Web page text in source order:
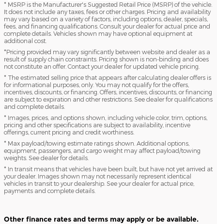
* MSRP is the Manufacturer's Suggested Retail Price (MSRP) of the vehicle.
It does not include any taxes, fees or other charges. Pricing and availability
may vary based on a variety of factors, including options, dealer, specials,
fees, and financing qualifications. Consult your dealer for actual price and
complete details. Vehicles shown may have optional equipment at
additional cost.
*Pricing provided may vary significantly between website and dealer as a
result of supply chain constraints. Pricing shown is non-binding and does
not constitute an offer. Contact your dealer for updated vehicle pricing.
* The estimated selling price that appears after calculating dealer offers is
for informational purposes, only. You may not qualify for the offers,
incentives, discounts, or financing. Offers, incentives, discounts, or financing
are subject to expiration and other restrictions. See dealer for qualifications
and complete details.
* Images, prices, and options shown, including vehicle color, trim, options,
pricing and other specifications are subject to availability, incentive
offerings, current pricing and credit worthiness.
* Max payload/towing estimate ratings shown. Additional options,
equipment, passengers, and cargo weight may affect payload/towing
weights. See dealer for details.
* In transit means that vehicles have been built, but have not yet arrived at
your dealer. Images shown may not necessarily represent identical
vehicles in transit to your dealership. See your dealer for actual price,
payments and complete details.
Other finance rates and terms may apply or be available.